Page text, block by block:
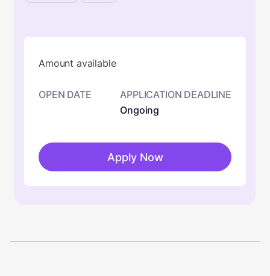
Amount available
OPEN DATE
APPLICATION DEADLINE
Ongoing
Apply Now